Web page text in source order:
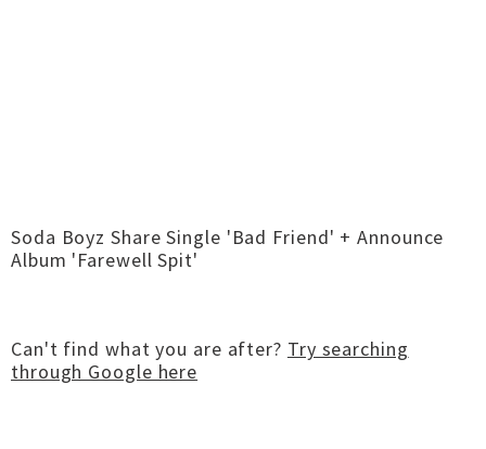
Soda Boyz Share Single 'Bad Friend' + Announce
Album 'Farewell Spit'
Can't find what you are after? Try searching
through Google here